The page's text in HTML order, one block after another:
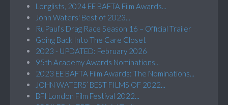
Longlists, 2024 EE BAFTA Film Awards...
John Waters' Best of 2023...
RuPaul’s Drag Race Season 16 – Official Trailer
Going Back Into The Care Closet
2023 - UPDATED: February 2026
95th Academy Awards Nominations...
2023 EE BAFTA Film Awards: The Nominations...
JOHN WATERS’ BEST FILMS OF 2022...
BFI London Film Festival 2022...